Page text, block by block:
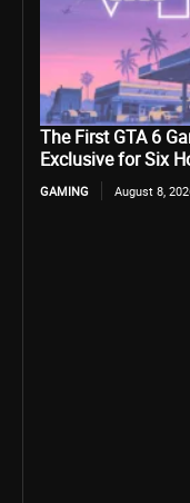
The First GTA 6
Exclusive for Six
GAMING August 8,